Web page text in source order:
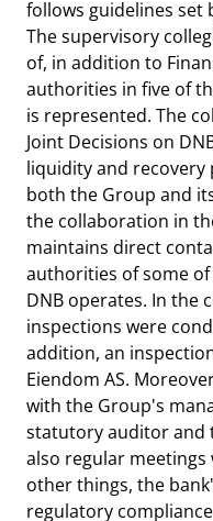
follows guidelines set
The supervisory
of, in addition to
authorities in five of
is represented. The
Joint Decisions on
liquidity and recovery
both the Group and
the collaboration in
maintains direct
authorities of some
DNB operates. In the
inspections were
addition, an
Eiendom AS.
with the Group's
statutory auditor and
also regular
other things, the
regulatory